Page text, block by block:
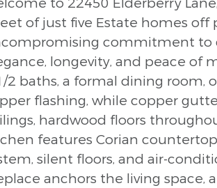
of just five Estate homes off
commitment to
longevity, and peace of
2 baths, a formal dining room,
flashing, while copper
hardwood floors
features Corian
silent floors, and air-
anchors the living space,